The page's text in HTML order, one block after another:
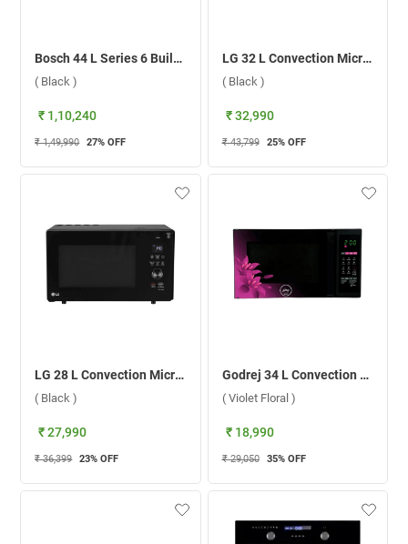
Bosch 44 L Series 6 Built-in Microwave Oven, CMA585MB0I ( Black )
( Black )
₹ 1,10,240
₹ 1,49,990 27% OFF
LG 32 L Convection Microwave Oven, MJEN326UHWF.DBKQILN ( Black )
( Black )
₹ 32,990
₹ 43,799 25% OFF
LG 28 L Convection Microwave Oven, MJEN286UFWF.DBKQILN ( Black )
( Black )
₹ 27,990
₹ 36,399 23% OFF
Godrej 34 L Convection Microwave Oven, GME 734 CR1 PM ( Violet Floral )
( Violet Floral )
₹ 18,990
₹ 29,050 35% OFF